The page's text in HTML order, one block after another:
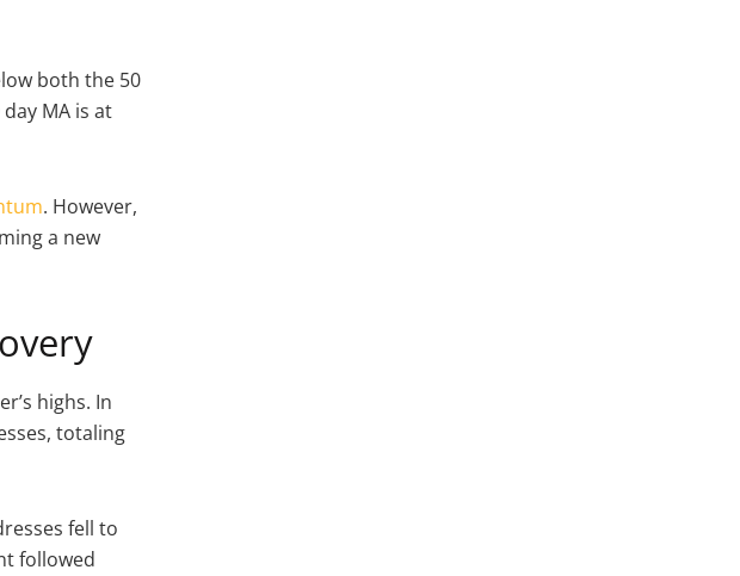
both the 50
MA is at
. However,
a new
highs. In
totaling
fell to
followed